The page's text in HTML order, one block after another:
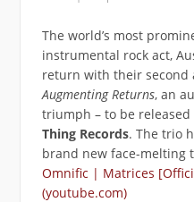
The world’s most
instrumental rock act,
return with their second
Augmenting Returns, an
triumph – to be released
Thing Records. The trio
brand new face-melting
Omnific | Matrices
(youtube.com)